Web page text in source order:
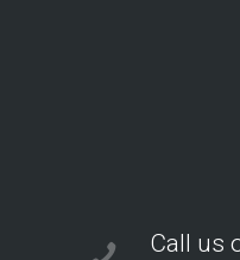
Call us